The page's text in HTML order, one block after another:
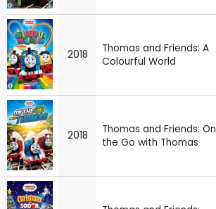
2018
Thomas and Friends: A
Colourful World
2018
Thomas and Friends: On
the Go with Thomas